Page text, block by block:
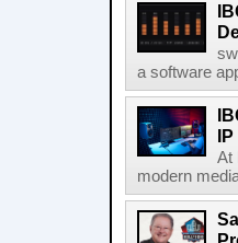
a software
At
modern